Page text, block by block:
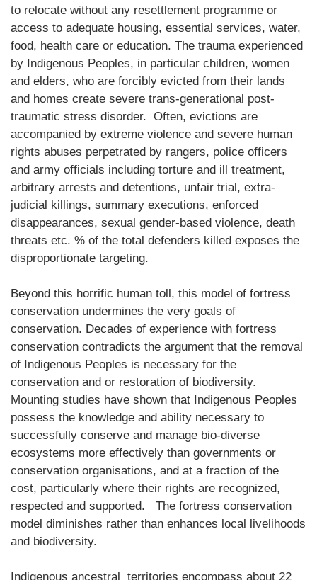
to relocate without any resettlement programme or
access to adequate housing, essential services, water,
food, health care or education. The trauma experienced
by Indigenous Peoples, in particular children, women
and elders, who are forcibly evicted from their lands
and homes create severe trans-generational post-
traumatic stress disorder. Often, evictions are
accompanied by extreme violence and severe human
rights abuses perpetrated by rangers, police officers
and army officials including torture and ill treatment,
arbitrary arrests and detentions, unfair trial, extra-
judicial killings, summary executions, enforced
disappearances, sexual gender-based violence, death
threats etc. % of the total defenders killed exposes the
disproportionate targeting.
Beyond this horrific human toll, this model of fortress
conservation undermines the very goals of
conservation. Decades of experience with fortress
conservation contradicts the argument that the removal
of Indigenous Peoples is necessary for the
conservation and or restoration of biodiversity.
Mounting studies have shown that Indigenous Peoples
possess the knowledge and ability necessary to
successfully conserve and manage bio-diverse
ecosystems more effectively than governments or
conservation organisations, and at a fraction of the
cost, particularly where their rights are recognized,
respected and supported. The fortress conservation
model diminishes rather than enhances local livelihoods
and biodiversity.
Indigenous ancestral territories encompass about 22